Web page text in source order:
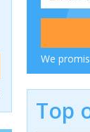
We
Top